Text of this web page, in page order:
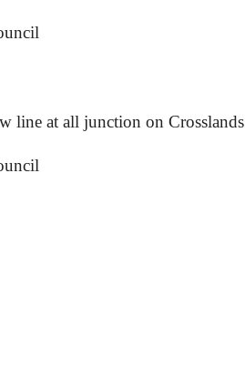
line at all junction on Crosslands